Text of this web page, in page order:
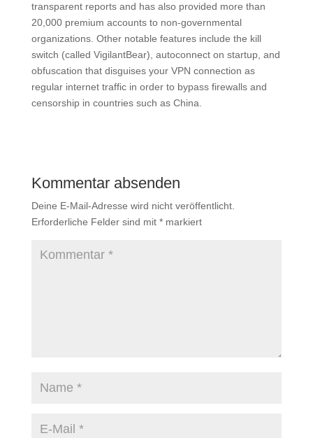
transparent reports and has also provided more than
20,000 premium accounts to non-governmental
organizations. Other notable features include the kill
switch (called VigilantBear), autoconnect on startup, and
obfuscation that disguises your VPN connection as
regular internet traffic in order to bypass firewalls and
censorship in countries such as China.
Kommentar absenden
Deine E-Mail-Adresse wird nicht veröffentlicht.
Erforderliche Felder sind mit *markiert